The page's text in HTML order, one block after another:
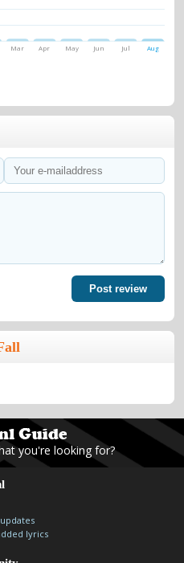
Mar Apr May Jun Jul Aug
Post review
you're looking for?
lyrics